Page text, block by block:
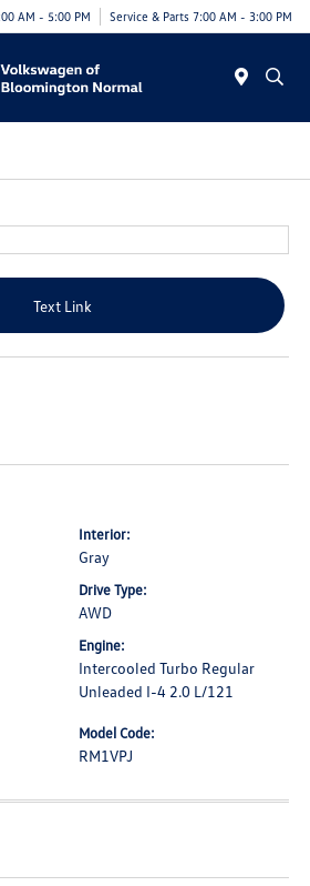
AM - 5:00 PM Service & Parts 7:00 AM - 3:00 PM
Text Link
Interior:
Gray
Drive Type:
AWD
Engine:
Intercooled Turbo Regular
Unleaded I-4 2.0 L/121
Model Code:
RM1VPJ